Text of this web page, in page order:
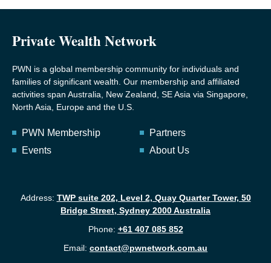
Private Wealth Network
PWN is a global membership community for individuals and
families of significant wealth. Our membership and affiliated
activities span Australia, New Zealand, SE Asia via Singapore,
North Asia, Europe and the U.S.
PWN Membership
Events
Partners
About Us
Address: TWP suite 202, Level 2, Quay Quarter Tower, 50
Bridge Street, Sydney 2000 Australia
Phone: +61 407 085 852
Email: contact@pwnetwork.com.au